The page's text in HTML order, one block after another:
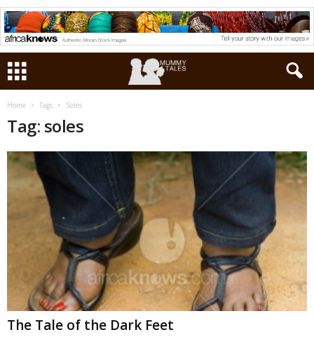
Home Tags Soles
Tag: soles
The Tale of the Dark Feet